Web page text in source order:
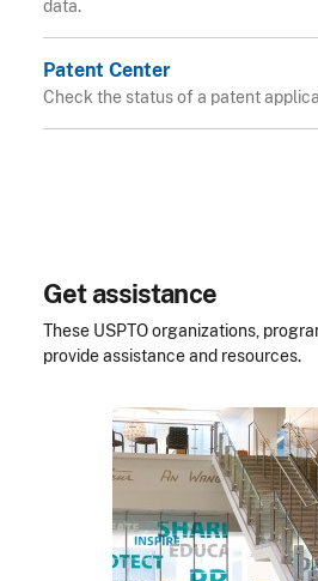
data.
Patent Center
Check the status of a patent
Get assistance
These USPTO organizations,
provide assistance and resources.